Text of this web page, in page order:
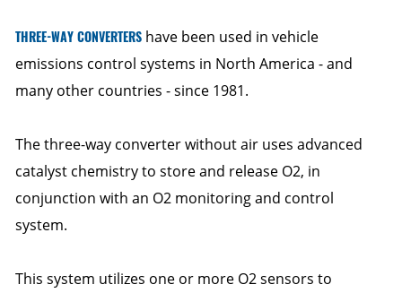
THREE-WAY CONVERTERS have been used in vehicle
emissions control systems in North America - and
many other countries - since 1981.
The three-way converter without air uses advanced
catalyst chemistry to store and release O2, in
conjunction with an O2 monitoring and control
system.
This system utilizes one or more O2 sensors to